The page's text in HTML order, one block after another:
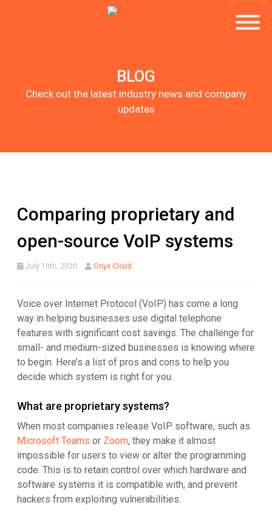
BLOG
Check out the latest industry news and company
updates
Comparing proprietary and
open-source VoIP systems
July 10th, 2020 Onyx Cloud
Voice over Internet Protocol (VoIP) has come a long
way in helping businesses use digital telephone
features with significant cost savings. The challenge for
small- and medium-sized businesses is knowing where
to begin. Here’s a list of pros and cons to help you
decide which system is right for you.
What are proprietary systems?
When most companies release VoIP software, such as
Microsoft Teams or Zoom, they make it almost
impossible for users to view or alter the programming
code. This is to retain control over which hardware and
software systems it is compatible with, and prevent
hackers from exploiting vulnerabilities.